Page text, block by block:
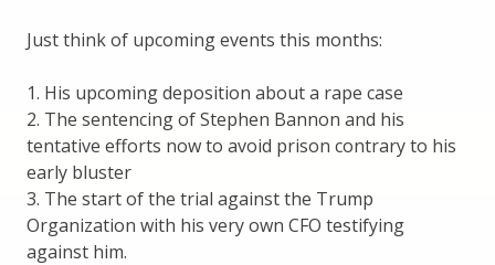
Just think of upcoming events this months:
1. His upcoming deposition about a rape case
2. The sentencing of Stephen Bannon and his
tentative efforts now to avoid prison contrary to his
early bluster
3. The start of the trial against the Trump
Organization with his very own CFO testifying
against him.